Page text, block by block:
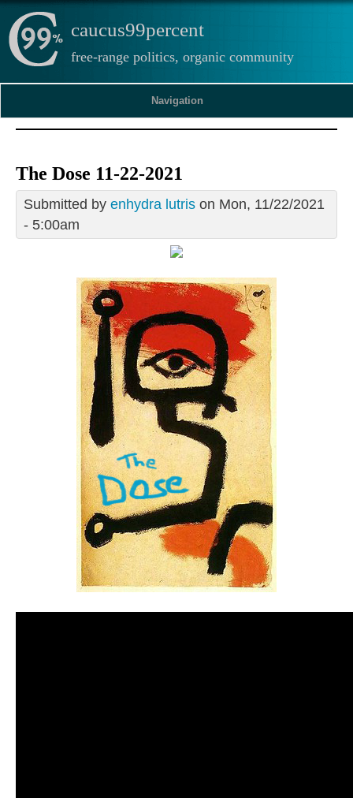
caucus99percent
free-range politics, organic community
Navigation
The Dose 11-22-2021
Submitted by enhydra lutris on Mon, 11/22/2021
- 5:00am